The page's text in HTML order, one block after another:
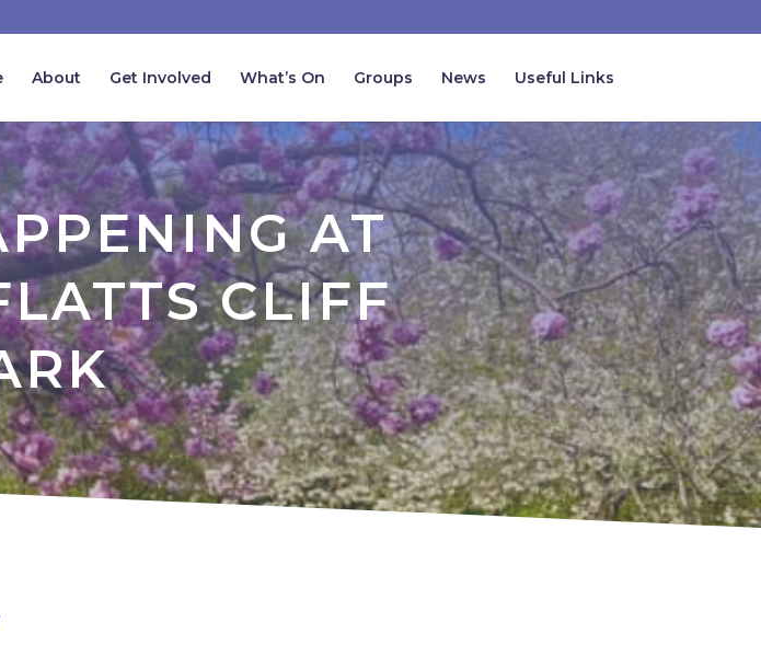
About Get Involved What’s On Groups News Useful Links
AT
CLIFF